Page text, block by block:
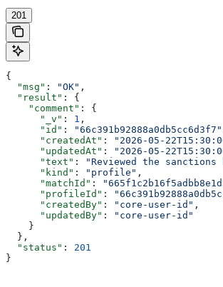
201
{
  "msg"
: "OK" ,
  "result"
: {
    "comment"
: {
      "_v"
: 1 ,
      "id"
: "66c391b92888a0db5cc6d3f7"
      "createdAt"
: "2026-05-
      "updatedAt"
: "2026-05-
      "text"
:
"Reviewed the
      "kind"
: "profile" ,
      "matchId"
:
      "profileId"
:
      "createdBy"
: "core-user-id" ,
      "updatedBy"
:
"core-user-id"
    }
  },
  "status"
: 201
}